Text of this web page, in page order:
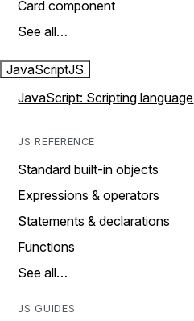
Card component
See all…
JavaScriptJS
JavaScript: Scripting language
JS REFERENCE
Standard built-in objects
Expressions & operators
Statements & declarations
Functions
See all…
JS GUIDES